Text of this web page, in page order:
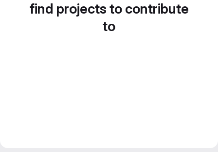
find projects to contribute
to